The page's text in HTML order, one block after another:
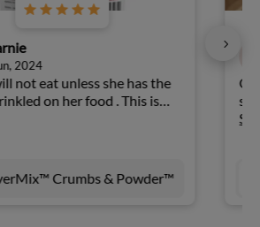
2024
not eat unless she has the
on her food . This is
and easier than having
Crumbs & Powder™